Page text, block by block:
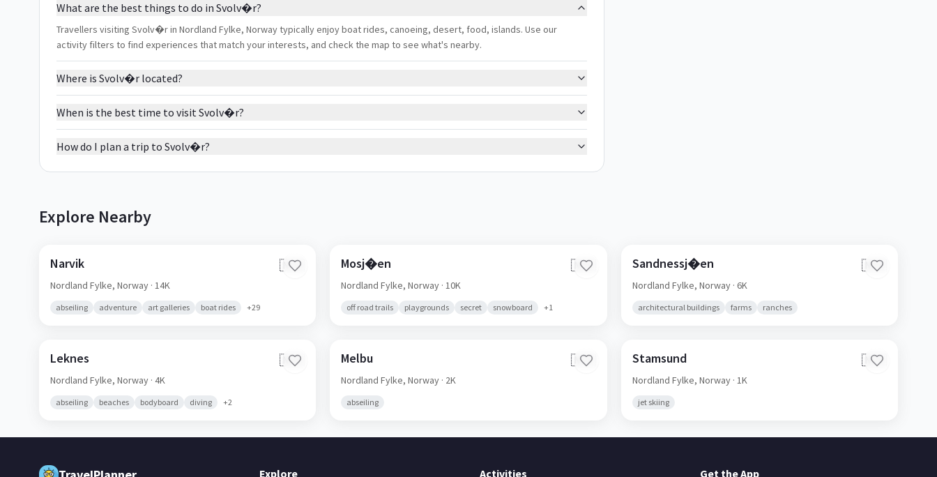
What are the best things to do in Svolv�r?
Travellers visiting Svolv�r in Nordland Fylke, Norway typically enjoy boat rides, canoeing, desert, food, islands. Use our
activity filters to find experiences that match your interests, and check the map to see what's nearby.
Where is Svolv�r located?
When is the best time to visit Svolv�r?
How do I plan a trip to Svolv�r?
Explore Nearby
Narvik 🇳🇴
Nordland Fylke, Norway · 14K
abseiling adventure art galleries boat rides +29
Mosj�en 🇳🇴
Nordland Fylke,Norway · 10K
off road trails playgrounds secret snowboard +1
Sandnessj�en 🇳🇴
Nordland Fylke, Norway· 6K
architectural buildings farms ranches
Leknes 🇳🇴
Nordland Fylke, Norway · 4K
abseiling beaches bodyboard diving +2
Melbu 🇳🇴
Nordland Fylke,Norway · 2K
abseiling
Stamsund 🇳🇴
Nordland Fylke, Norway· 1K
jet skiing
Explore Activities Get the App